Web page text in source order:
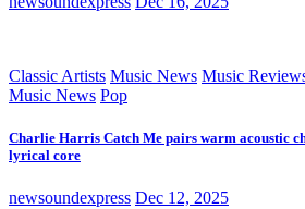
Classic Artists Music News Music
Music News Pop
Charlie Harris Catch Me pairs warm acoustic
lyrical core
newsoundexpress Dec 12, 2025